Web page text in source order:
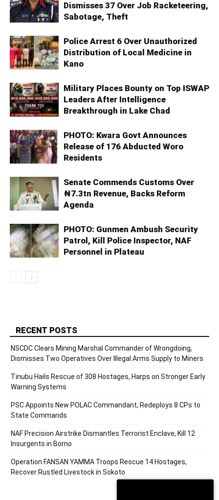
Dismisses 37 Over Job Racketeering,
Sabotage, Theft
Police Arrest 6 Over Unauthorized
Distribution of Local Medicine in
Kano
Military Places Bounty on Top ISWAP
Leaders After Intelligence
Breakthrough in Lake Chad
PHOTO: Kwara Govt Announces
Release of 176 Abducted Woro
Residents
Senate Commends Customs Over
₦7.3tn Revenue, Backs Reform
Agenda
PHOTO: Gunmen Ambush Security
Patrol, Kill Police Inspector, NAF
Personnel in Plateau
RECENT POSTS
NSCDC Clears Mining Marshal Commander of Wrongdoing,
Dismisses Two Operatives Over Illegal Arms Supply to Miners
Tinubu Hails Rescue of 308 Hostages, Harps on Stronger Early
Warning Systems
PSC Appoints New POLAC Commandant, Redeploys 8 CPs to
State Commands
NAF Precision Airstrike Dismantles Terrorist Enclave, Kill 12
Insurgents in Borno
Operation FANSAN YAMMA Troops Rescue 14 Hostages,
Recover Rustled Livestock in Sokoto